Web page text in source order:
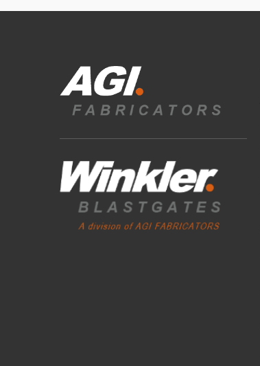
18 Inch (in) Size
Aluminum Spiral Hanger